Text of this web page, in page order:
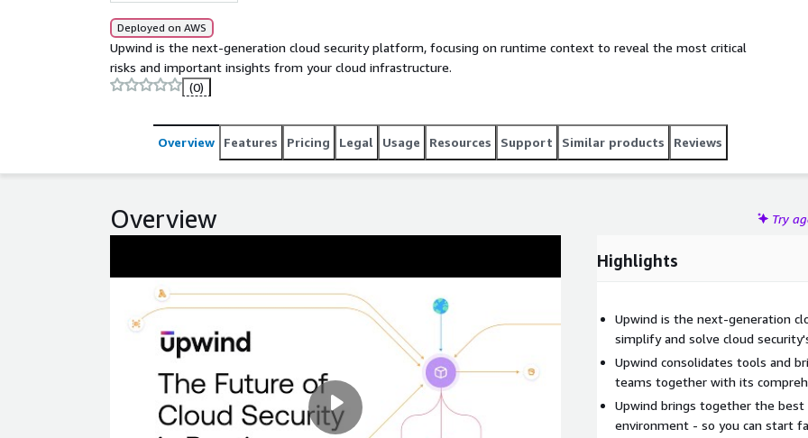
Deployed on AWS
Upwind is the next-generation cloud security platform, focusing on runtime context to reveal the most critical
risks and important insights from your cloud infrastructure.
(0)
Overview Features Pricing Legal Usage Resources Support Similar products Reviews
Overview Try
Highlights
Upwind is the next-generation
simplify and solve cloud
Upwind consolidates tools and
teams together with its
Upwind brings together the
environment - so you can start